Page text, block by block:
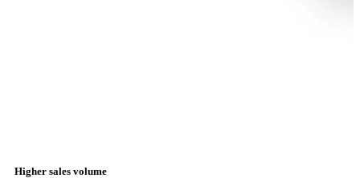
Higher sales volume